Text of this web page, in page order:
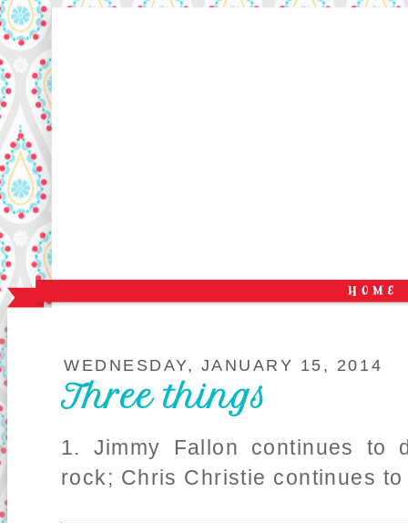
WEDNESDAY, JANUARY 15, 2014
Three things
1. Jimmy Fallon continues to
rock; Chris Christie continues